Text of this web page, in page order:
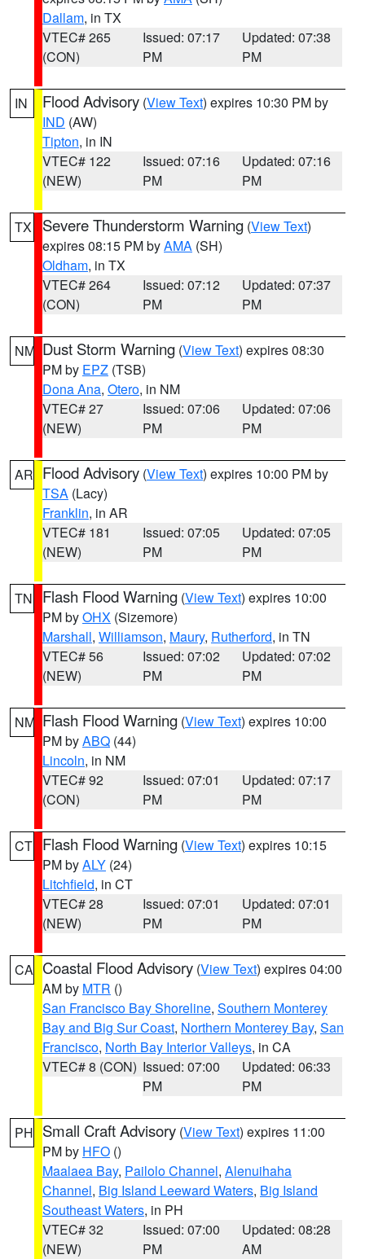
Dallam, in TX
VTEC# 265
(CON)
Issued: 07:17
PM
Updated: 07:38
PM
IN Flood Advisory (View Text) expires 10:30 PM by
IND (AW)
Tipton, in IN
VTEC# 122
(NEW)
Issued: 07:16
PM
Updated: 07:16
PM
TX Severe Thunderstorm Warning (View Text)
expires 08:15 PM byAMA (SH)
Oldham, in TX
VTEC# 264
(CON)
Issued: 07:12
PM
Updated: 07:37
PM
NM Dust Storm Warning (View Text) expires 08:30
PM by EPZ (TSB)
Dona Ana, Otero, in NM
VTEC# 27
(NEW)
Issued: 07:06
PM
Updated: 07:06
PM
AR Flood Advisory (View Text) expires 10:00 PM by
TSA (Lacy)
Franklin, in AR
VTEC# 181
(NEW)
Issued: 07:05
PM
Updated: 07:05
PM
TN Flash Flood Warning (View Text) expires 10:00
PM byOHX (Sizemore)
Marshall, Williamson, Maury, Rutherford, in TN
VTEC# 56
(NEW)
Issued: 07:02
PM
Updated: 07:02
PM
NM Flash Flood Warning (View Text) expires 10:00
PM byABQ (44)
Lincoln, in NM
VTEC# 92
(CON)
Issued: 07:01
PM
Updated: 07:17
PM
CT Flash Flood Warning (View Text) expires 10:15
PM byALY (24)
Litchfield, in CT
VTEC# 28
(NEW)
Issued: 07:01
PM
Updated: 07:01
PM
CA Coastal Flood Advisory (View Text) expires 04:00
AM by MTR ()
San Francisco Bay Shoreline, Southern Monterey
Bay and Big Sur Coast, Northern Monterey Bay, San
Francisco, North Bay Interior Valleys, in CA
VTEC# 8 (CON) Issued: 07:00
PM
Updated: 06:33
PM
PH Small Craft Advisory (View Text) expires 11:00
PM by HFO ()
Maalaea Bay, Pailolo Channel, Alenuihaha
Channel, Big Island Leeward Waters, Big Island
Southeast Waters, in PH
VTEC# 32
(NEW)
Issued: 07:00
PM
Updated: 08:28
AM